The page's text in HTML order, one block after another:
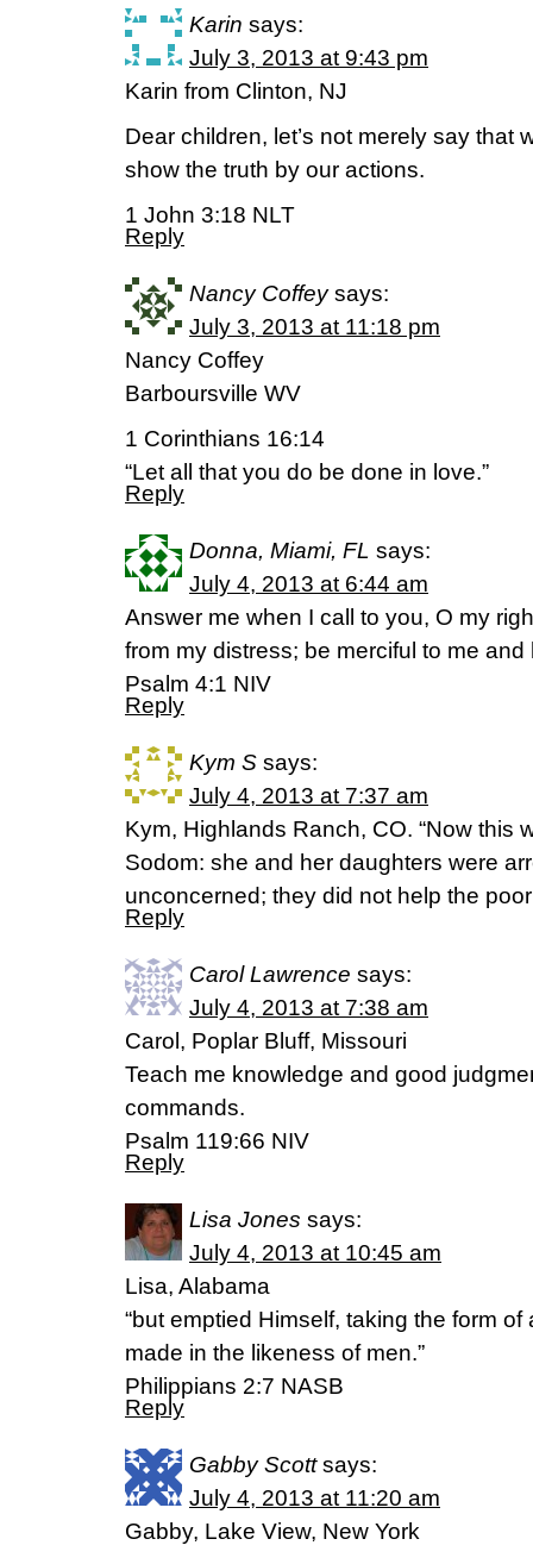
Karin says:
July 3, 2013 at 9:43 pm
Karin from Clinton, NJ
Dear children, let’s not merely say that
show the truth by our actions.
1 John 3:18 NLT
Reply
Nancy Coffey says:
July 3, 2013 at 11:18 pm
Nancy Coffey
Barboursville WV
1 Corinthians 16:14
“Let all that you do be done in love.”
Reply
Donna, Miami, FL says:
July 4, 2013 at 6:44 am
Answer me when I call to you, O my
from my distress; be merciful to me and
Psalm 4:1 NIV
Reply
Kym S says:
July 4, 2013 at 7:37 am
Kym, Highlands Ranch, CO. “Now this
Sodom: she and her daughters were
unconcerned; they did not help the
Reply
Carol Lawrence says:
July 4, 2013 at 7:38 am
Carol, Poplar Bluff, Missouri
Teach me knowledge and good
commands.
Psalm 119:66 NIV
Reply
Lisa Jones says:
July 4, 2013 at 10:45 am
Lisa, Alabama
“but emptied Himself, taking the form
made in the likeness of men.”
Philippians 2:7 NASB
Reply
Gabby Scott says:
July 4, 2013 at 11:20 am
Gabby, Lake View, New York